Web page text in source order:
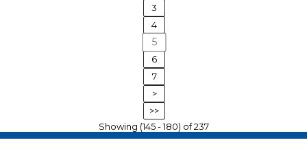
3
4
5
6
7
>
>>
Showing (145 - 180) of 237